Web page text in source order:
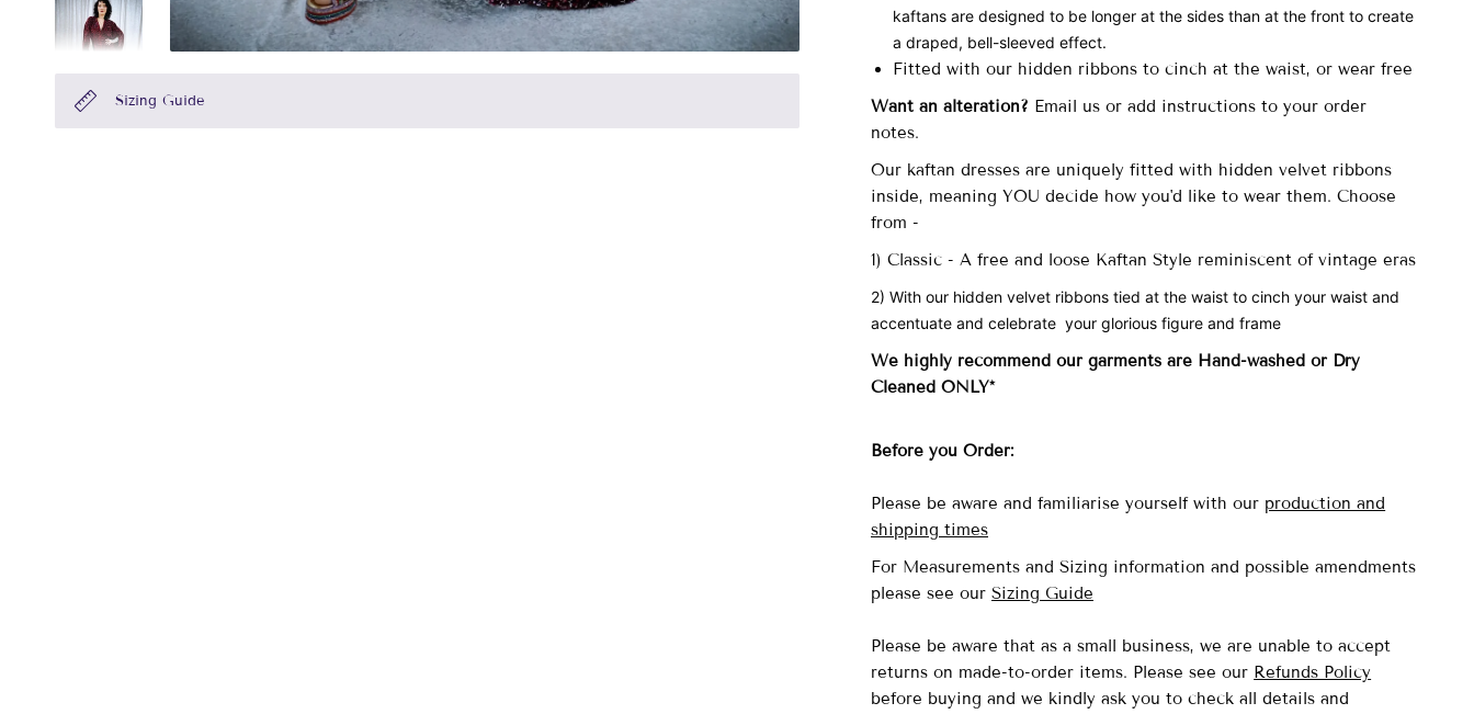
Sizing Guide
kaftans are designed to be longer at the sides than at the front to create
a draped, bell-sleeved effect.
Fitted with our hidden ribbons to cinch at the waist, or wear free
Want an alteration? Email us or add instructions to your order
notes.
Our kaftan dresses are uniquely fitted with hidden velvet ribbons
inside, meaning YOU decide how you'd like to wear them. Choose
from -
1) Classic - A free and loose Kaftan Style reminiscent of vintage eras
2) With our hidden velvet ribbons tied at the waist to cinch your waist and
accentuate and celebrate your glorious figure and frame
We highly recommend our garments are Hand-washedor Dry
Cleaned ONLY*
Before you Order:
Please be aware and familiarise yourself with our production and
shipping times
For Measurements and Sizing information and possible amendments
please see our Sizing Guide
Please be aware that as a small business, we are unable to accept
returns on made-to-order items. Please see our Refunds Policy
before buying and we kindly ask you to check all details and